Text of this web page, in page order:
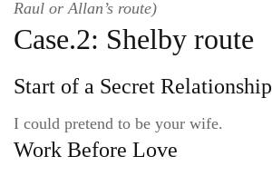
Raul or Allan’s route)
Case.2: Shelby route
Start of a Secret Relationship
I could pretend to be your wife.
Work Before Love